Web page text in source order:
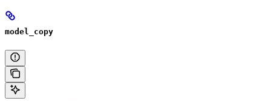
model_copy